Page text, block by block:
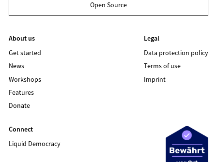
Open Source
About us
Get started
News
Workshops
Features
Donate
Legal
Data protection policy
Terms of use
Imprint
Connect
Liquid Democracy